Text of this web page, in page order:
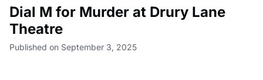
Dial M for Murder at Drury Lane
Theatre
Published on September 3, 2025